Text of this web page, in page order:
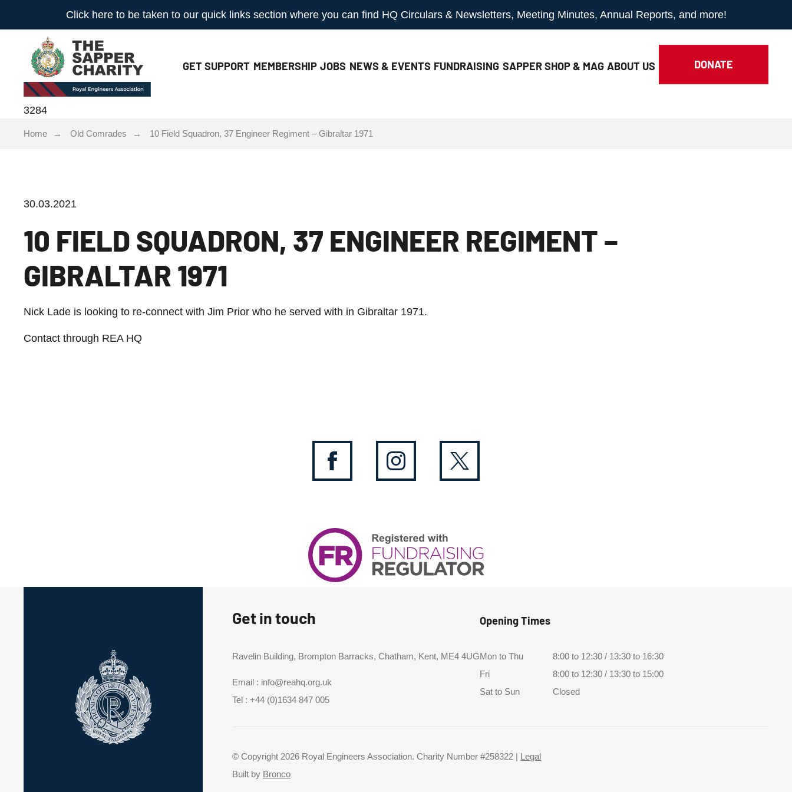
Click here to be taken to our quick links section where you can find HQ Circulars & Newsletters, Meeting Minutes, Annual Reports, and more!
GETSUPPORT MEMBERSHIP JOBS NEWS & EVENTS FUNDRAISING SAPPER SHOP & MAG ABOUT US DONATE
3284
Home Old Comrades 10 Field Squadron, 37 Engineer Regiment – Gibraltar 1971
30.03.2021
10 FIELD SQUADRON, 37 ENGINEER REGIMENT –
GIBRALTAR 1971
Nick Lade is looking to re-connect with Jim Prior who he served with in Gibraltar 1971.
Contact through REA HQ
Get in touch
Ravelin Building, Brompton Barracks, Chatham, Kent, ME4 4UG
Email : info@reahq.org.uk
Tel :+44 (0)1634 847 005
Opening Times
Mon to Thu
8:00 to 12:30 / 13:30 to 16:30
Fri
8:00 to 12:30 / 13:30 to 15:00
Sat to Sun
Closed
© Copyright 2026 Royal Engineers Association. Charity Number #258322 |
Legal
Built by Bronco